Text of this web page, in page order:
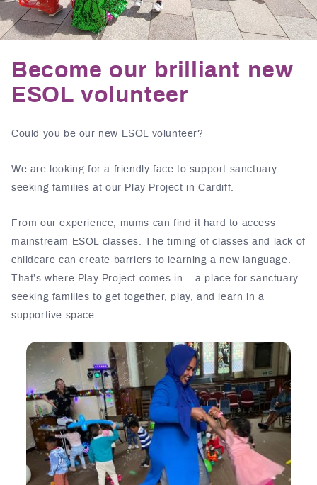
Become our brilliant new
ESOL volunteer
Could you be our new ESOL volunteer?
We are looking for a friendly face to support sanctuary
seeking families at our Play Project in Cardiff.
From our experience, mums can find it hard to access
mainstream ESOL classes. The timing of classes and lack of
childcare can create barriers to learning a new language.
That’s where Play Project comes in – a place for sanctuary
seeking families to get together, play, and learn in a
supportive space.